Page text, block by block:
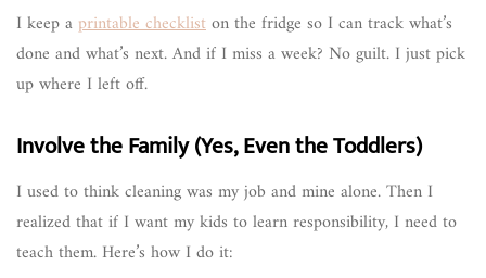
I keep aprintable checkliston the fridge so I can track what’s
done and what’s next. And if I miss a week? No guilt. I just pick
up where I left off.
Involve the Family (Yes, Even the Toddlers)
I used to think cleaning was my job and mine alone. Then I
realized that if I want my kids to learn responsibility, I need to
teach them. Here’s how I do it: